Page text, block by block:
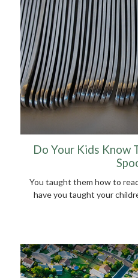
Do Your Kids Know
You taught them how to
have you taught your